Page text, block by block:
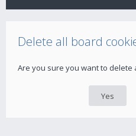
Delete all board
Are you sure you want to delete